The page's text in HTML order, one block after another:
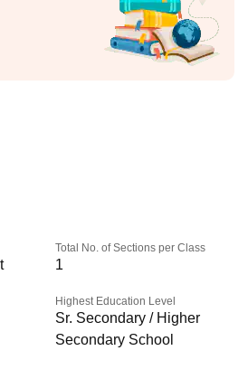
Total No. of Sections per Class
1
Highest Education Level
Sr. Secondary / Higher
Secondary School